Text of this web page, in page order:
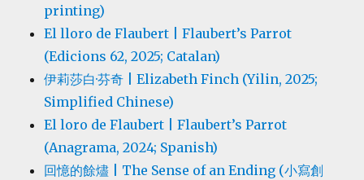
printing)
El lloro de Flaubert | Flaubert’s Parrot
(Edicions 62, 2025; Catalan)
伊莉莎白·芬奇 | Elizabeth Finch (Yilin, 2025;
Simplified Chinese)
El loro de Flaubert | Flaubert’s Parrot
(Anagrama, 2024; Spanish)
回憶的餘燼 | The Sense of an Ending (小寫創